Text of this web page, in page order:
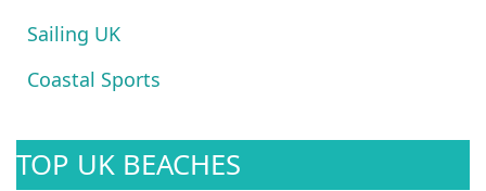
Sailing UK
Coastal Sports
TOP UK BEACHES